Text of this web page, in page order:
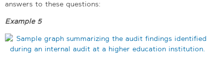
answers to these questions:
Example 5